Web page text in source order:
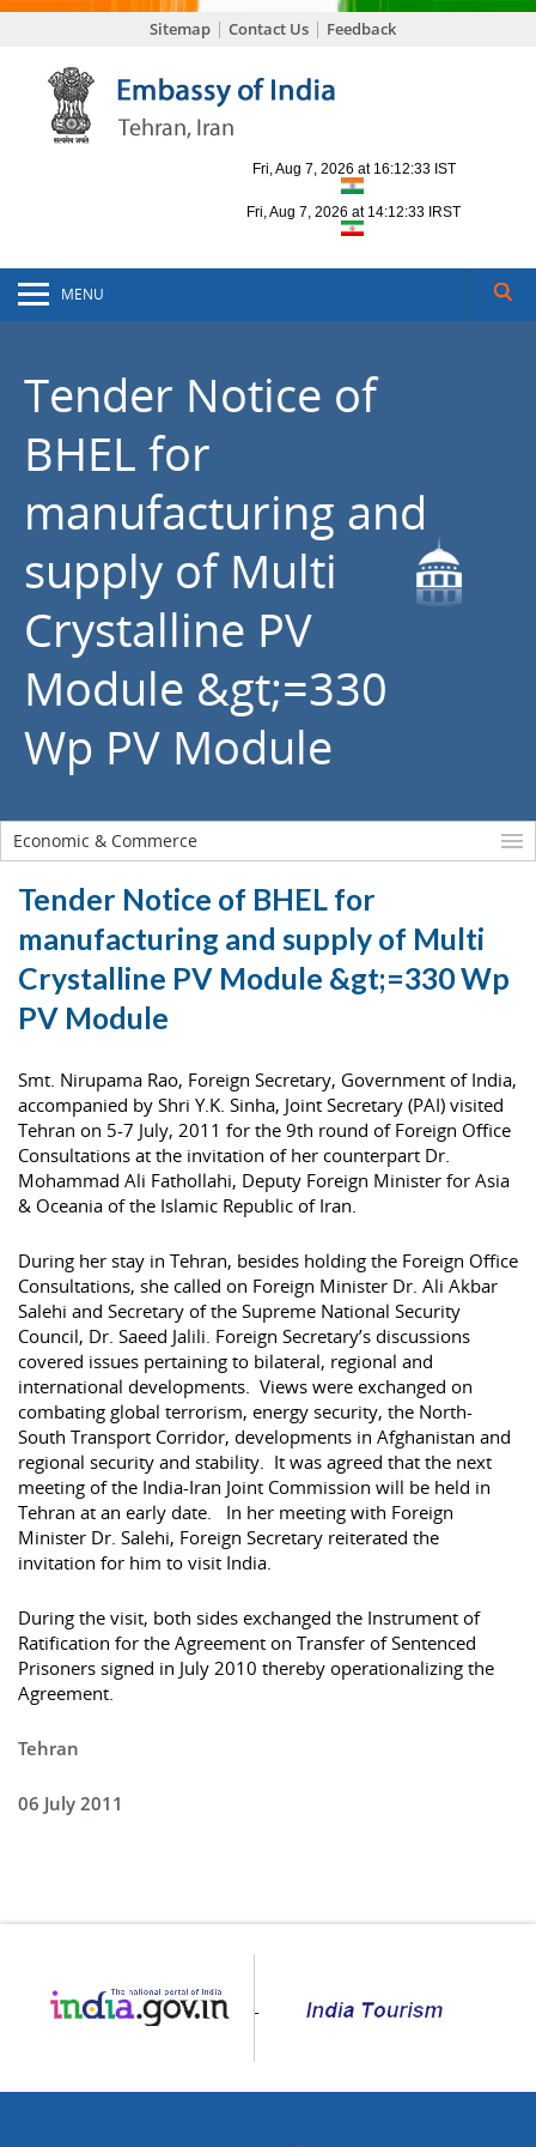
Sitemap Contact Us Feedback
MENU
Tender Notice of
BHEL for
manufacturing and
supply of Multi
Crystalline PV
Module &gt;=330
Wp PV Module
Economic & Commerce
Tender Notice of BHEL for
manufacturing and supply of Multi
Crystalline PV Module &gt;=330 Wp
PV Module
Smt. Nirupama Rao, Foreign Secretary, Government of India,
accompanied by Shri Y.K. Sinha, Joint Secretary (PAI) visited
Tehran on 5-7 July, 2011 for the 9th round of Foreign Office
Consultations at the invitation of her counterpart Dr.
Mohammad Ali Fathollahi, Deputy Foreign Minister for Asia
& Oceania of the Islamic Republic of Iran.
During her stay in Tehran, besides holding the Foreign Office
Consultations, she called on Foreign Minister Dr. Ali Akbar
Salehi and Secretary of the Supreme National Security
Council, Dr. Saeed Jalili. Foreign Secretary’s discussions
covered issues pertaining to bilateral, regional and
international developments. Views were exchanged on
combating global terrorism, energy security, the North-
South Transport Corridor, developments in Afghanistan and
regional security and stability. It was agreed that the next
meeting of the India-Iran Joint Commission will be held in
Tehran at an early date. In her meeting with Foreign
Minister Dr. Salehi, Foreign Secretary reiterated the
invitation for him to visit India.
During the visit, both sides exchanged the Instrument of
Ratification for the Agreement on Transfer of Sentenced
Prisoners signed in July 2010 thereby operationalizing the
Agreement.
Tehran
06 July 2011